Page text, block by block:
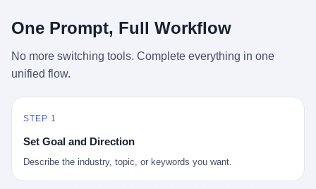
后退休了。退休账户里的钱只够他再活 15 年。他开始怀疑：2008
存钱存了个寂寞；2020 年新冠一来，401(k) 又跌了一轮。 这个
爸，从 2008 年开始，可能就养成了一个习惯—— 在银行账户之
以追溯到 1929 年大萧条。 1933 年罗斯福上台后推出 6102 号行政
年监禁），直到 1974 年福特总统签字才废除。这 41 年里，一代
美国人的理财信条被改写：不要把鸡蛋放在一个篮子里，更不要放
One Prompt, Full Workflow
No more switching tools. Complete everything in one
unified flow.
STEP 1
Set Goal and Direction
Describe the industry, topic, or keywords you want.